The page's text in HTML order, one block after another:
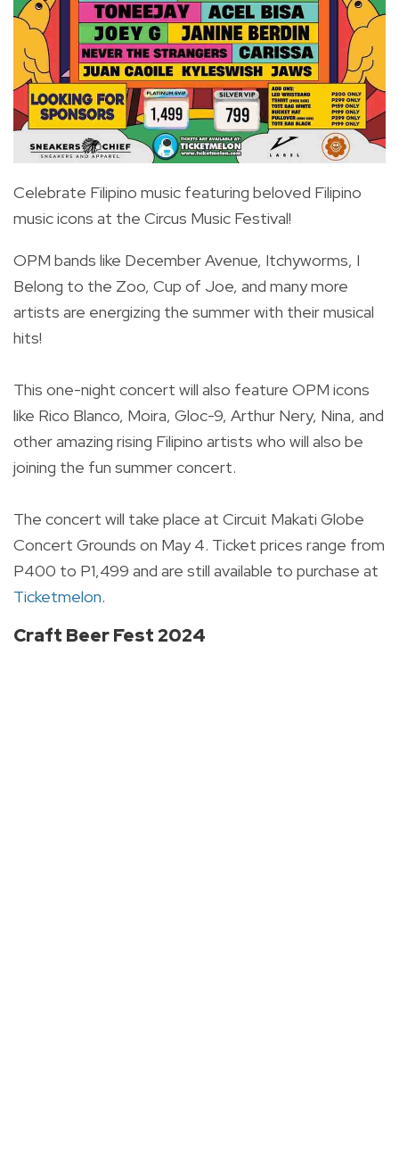
Celebrate Filipino music featuring beloved Filipino
music icons at the Circus Music Festival!
OPM bands like December Avenue, Itchyworms, I
Belong to the Zoo, Cup of Joe, and many more
artists are energizing the summer with their musical
hits!
This one-night concert will also feature OPM icons
like Rico Blanco, Moira, Gloc-9, Arthur Nery, Nina, and
other amazing rising Filipino artists who will also be
joining the fun summer concert.
The concert will take place at Circuit Makati Globe
Concert Grounds on May 4. Ticket prices range from
P400 to P1,499 and are still available to purchase at
Ticketmelon.
Craft Beer Fest 2024